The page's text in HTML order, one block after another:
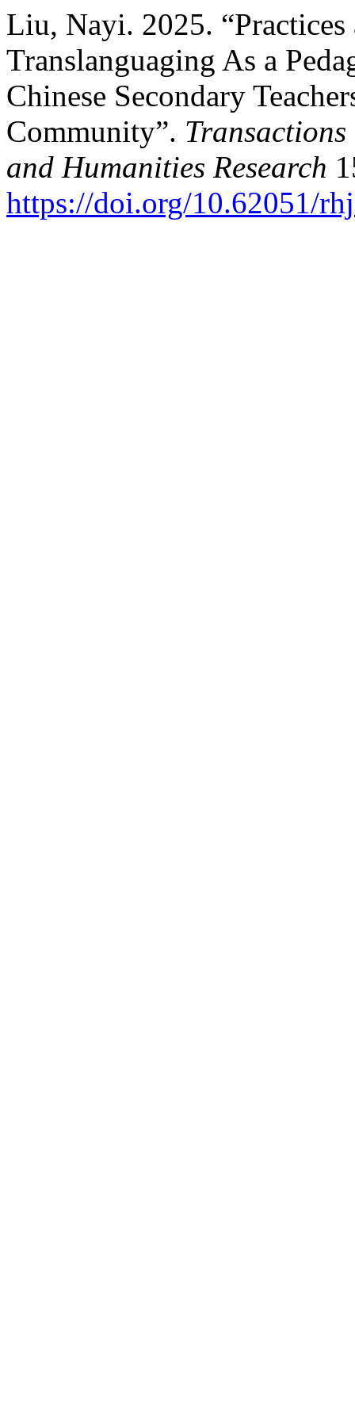
Liu, Nayi. 2025.
Translanguaging As a
Chinese Secondary
Community”.
and Humanities Research
https://doi.org/10.62051/